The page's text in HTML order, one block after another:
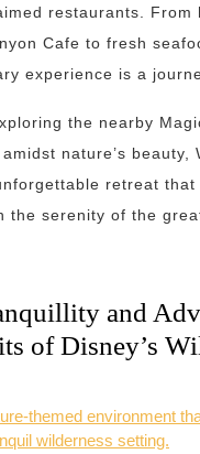
restaurants. From
Cafe to fresh
experience is a
the nearby
nature’s beauty,
retreat that
the serenity of the
and
of Disney’s
themed environment
wilderness setting.